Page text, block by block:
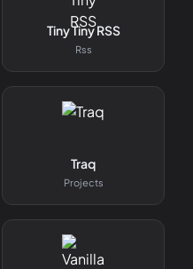
Tiny Tiny RSS
Rss
Traq
Projects